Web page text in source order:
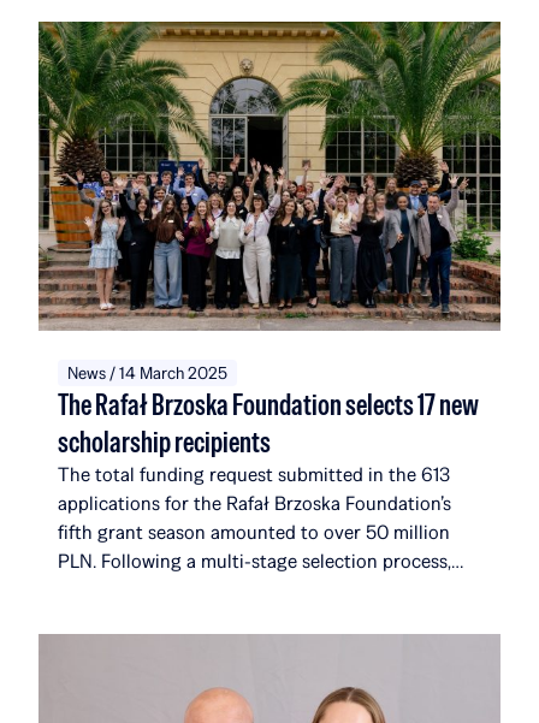
News / 14 March 2025
The Rafał Brzoska Foundation selects 17 new
scholarship recipients
The total funding request submitted in the 613
applications for the Rafał Brzoska Foundation’s
fifth grant season amounted to over 50 million
PLN. Following a multi-stage selection process,
institutions in 14 countries around the world. Over